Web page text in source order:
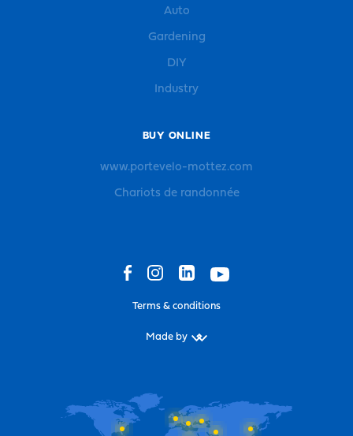
Auto
Gardening
DIY
Industry
BUY ONLINE
www.portevelo-mottez.com
Chariots de randonnée
Terms & conditions
Made by